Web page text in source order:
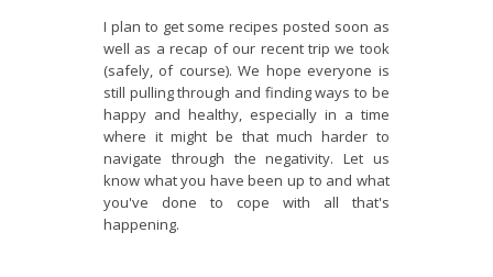
I plan to get some recipes posted soon as
well as a recap of our recent trip we took
(safely, of course). We hope everyone is
still pulling through and finding ways to be
happy and healthy, especially in a time
where it might be that much harder to
navigate through the negativity. Let us
know what you have been up to and what
you've done to cope with all that's
happening.